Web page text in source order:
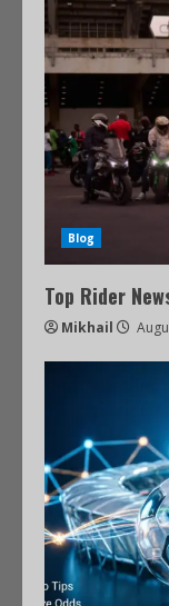
Blog
Top Rider
Mikhail